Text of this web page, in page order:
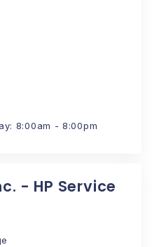
8:00am - 8:00pm
- HP Service